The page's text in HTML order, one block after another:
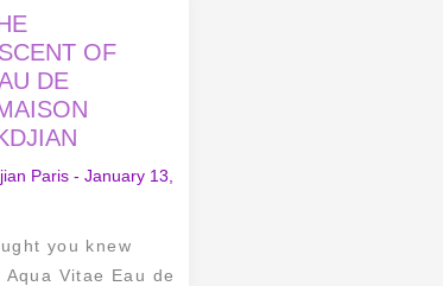
OF
DE
Paris - January 13,
you knew
Vitae Eau de